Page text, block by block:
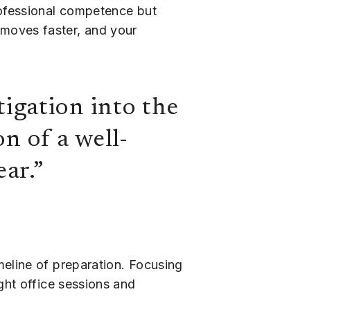
competence but
faster, and your
into the
of a well-
of preparation. Focusing
office sessions and